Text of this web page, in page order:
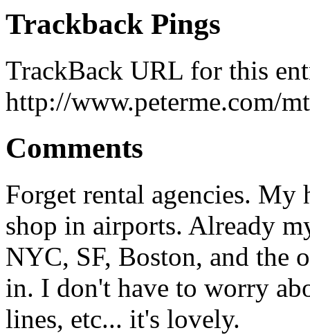
Trackback Pings
TrackBack URL for this
http://www.peterme.com/
Comments
Forget rental agencies.
shop in airports. Already
NYC, SF, Boston, and the
in. I don't have to worry
lines, etc... it's lovely.